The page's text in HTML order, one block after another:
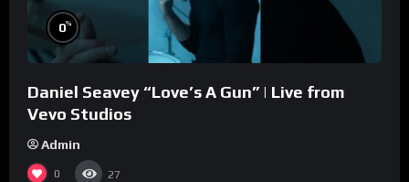
0%
Daniel Seavey “Love’s A Gun” | Live from
Vevo Studios
Admin
0 27